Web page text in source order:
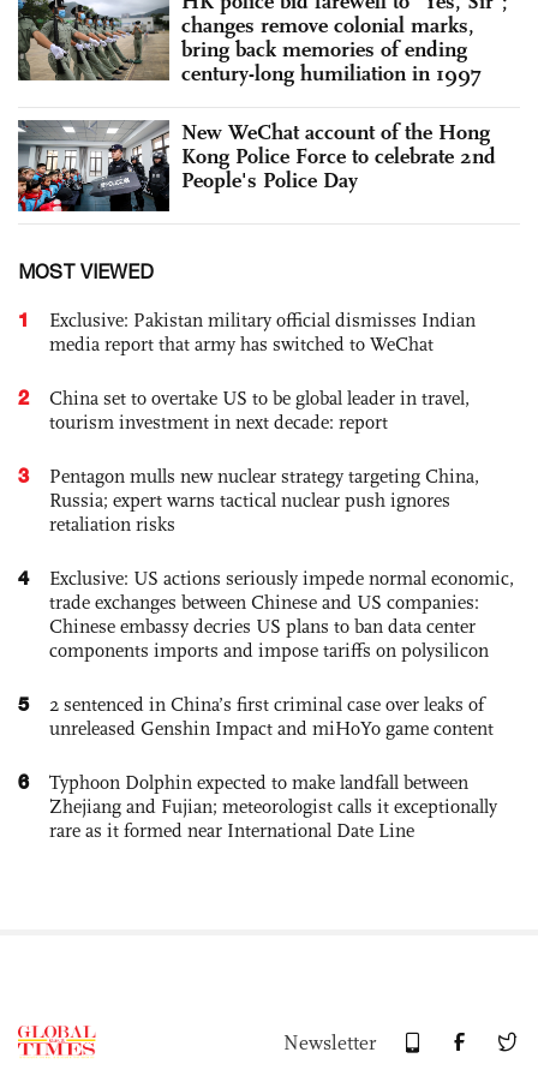
changes remove colonial marks,
bring back memories of ending
century-long humiliation in 1997
New WeChat account of the Hong
Kong Police Force to celebrate 2nd
People's Police Day
MOST VIEWED
1
Exclusive: Pakistan military official dismisses Indian
media report that army has switched to WeChat
2
China set to overtake US to be global leader in travel,
tourism investment in next decade: report
3
Pentagon mulls new nuclear strategy targeting China,
Russia; expert warns tactical nuclear push ignores
retaliation risks
4
Exclusive: US actions seriously impede normal economic,
trade exchanges between Chinese and US companies:
Chinese embassy decries US plans to ban data center
components imports and impose tariffs on polysilicon
5
2 sentenced in China’s first criminal case over leaks of
unreleased Genshin Impact and miHoYo game content
6
Typhoon Dolphin expected to make landfall between
Zhejiang and Fujian; meteorologist calls it exceptionally
rare as it formed near International Date Line
Newsletter